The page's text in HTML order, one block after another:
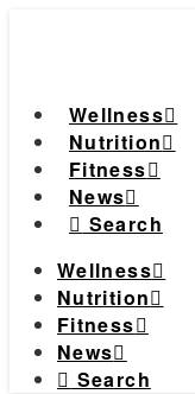
Wellness
Nutrition
Fitness
News
Search
Wellness
Nutrition
Fitness
News
Search